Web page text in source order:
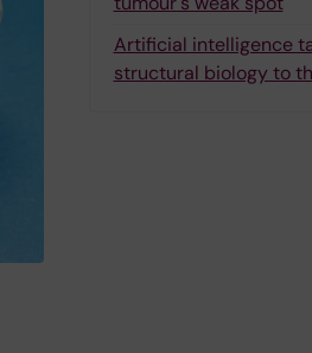
Artificial intelligence
structural biology to